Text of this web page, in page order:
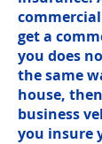
get a
you does
the same
house,
business
you insure